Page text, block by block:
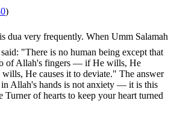
)
"There is no human being except that
of Allah's fingers — if He wills, He
He causes it to deviate." The answer
Allah's hands is not anxiety — it is this
Turner of hearts to keep your heart turned